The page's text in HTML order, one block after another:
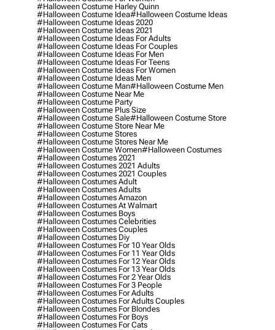
#halloween Costume Harley Quinn
#halloween Costume Idea#halloween Costume Ideas
#halloween Costume Ideas 2020
#halloween Costume Ideas 2021
#halloween Costume Ideas For Adults
#halloween Costume Ideas For Couples
#halloween Costume Ideas For Men
#halloween Costume Ideas For Teens
#halloween Costume Ideas For Women
#halloween Costume Ideas Men
#halloween Costume Man#halloween Costume Men
#halloween Costume Near Me
#halloween Costume Party
#halloween Costume Plus Size
#halloween Costume Sale#halloween Costume Store
#halloween Costume Store Near Me
#halloween Costume Stores
#halloween Costume Stores Near Me
#halloween Costume Women#halloween Costumes
#halloween Costumes 2021
#halloween Costumes 2021 Adults
#halloween Costumes 2021 Couples
#halloween Costumes Adult
#halloween Costumes Adults
#halloween Costumes Amazon
#halloween Costumes At Walmart
#halloween Costumes Boys
#halloween Costumes Celebrities
#halloween Costumes Couples
#halloween Costumes Diy
#halloween Costumes For 10 Year Olds
#halloween Costumes For 11 Year Olds
#halloween Costumes For 12 Year Olds
#halloween Costumes For 13 Year Olds
#halloween Costumes For 2 Year Olds
#halloween Costumes For 3 People
#halloween Costumes For Adults
#halloween Costumes For Adults Couples
#halloween Costumes For Blondes
#halloween Costumes For Boys
#halloween Costumes For Cats